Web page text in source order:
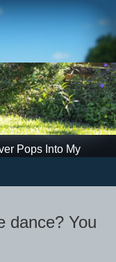
Pops Into My
dance? You